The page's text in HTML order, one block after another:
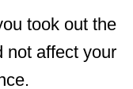
took out the
not affect your